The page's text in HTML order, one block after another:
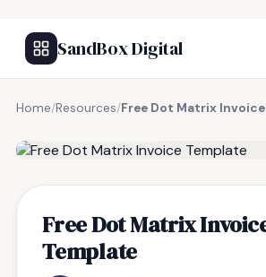
SandBox Digital
Home/Resources/Free Dot Matrix
Free Dot Matrix
Template